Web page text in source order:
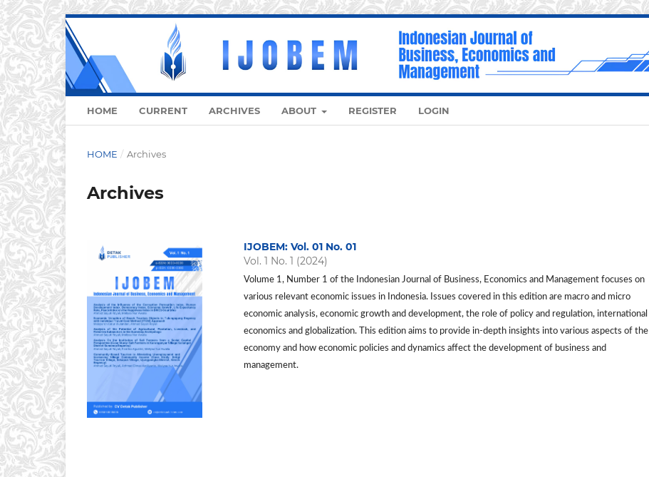
HOME CURRENT ARCHIVES ABOUT REGISTER LOGIN
HOME / Archives
Archives
IJOBEM: Vol. 01 No. 01
Vol. 1 No. 1 (2024)
Volume 1, Number 1 of the Indonesian Journal of Business, Economics and Management focuses on
various relevant economic issues in Indonesia. Issues covered in this edition are macro and micro
economic analysis, economic growth and development, the role of policy and regulation, international
economics and globalization. This edition aims to provide in-depth insights into various aspects of the
economy and how economic policies and dynamics affect the development of business and
management.